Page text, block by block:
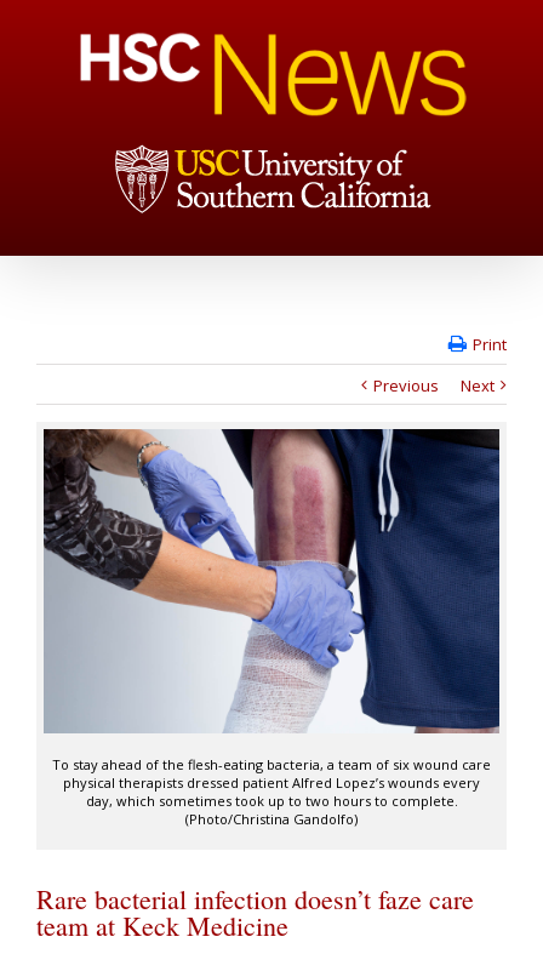
Print
Previous
Next
To stay ahead of the flesh-eating bacteria, a team of six wound care
physical therapists dressed patient Alfred Lopez’s wounds every
day, which sometimes took up to two hours to complete.
(Photo/Christina Gandolfo)
Rare bacterial infection doesn’t faze care
team at Keck Medicine